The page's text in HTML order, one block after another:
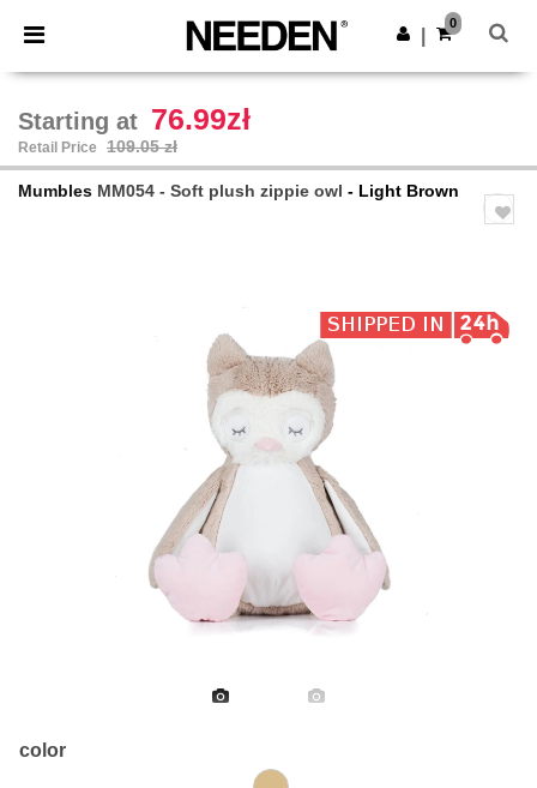
× Needen App
Better prices on app!
Get the app
0
Starting at 76.99zł
Retail Price 109.05 zł
Mumbles MM054 - Soft plush zippie owl - Light Brown
color